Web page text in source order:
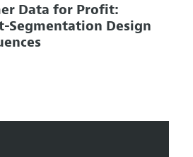
Data for Profit:
Segmentation Design